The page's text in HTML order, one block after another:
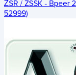
ŽSR / ZSSK - Bpeer
52999)